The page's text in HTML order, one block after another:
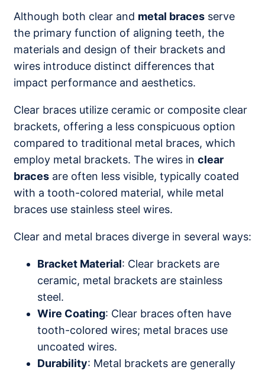
Although both clear and metal braces serve
the primary function of aligning teeth, the
materials and design of their brackets and
wires introduce distinct differences that
impact performance and aesthetics.
Clear braces utilize ceramic or composite clear
brackets, offering a less conspicuous option
compared to traditional metal braces, which
employ metal brackets. The wires in clear
braces are often less visible, typically coated
with a tooth-colored material, while metal
braces use stainless steel wires.
Clear and metal braces diverge in several ways:
Bracket Material: Clear brackets are
ceramic, metal brackets are stainless
steel.
Wire Coating: Clear braces often have
tooth-colored wires; metal braces use
uncoated wires.
Durability: Metal brackets are generally